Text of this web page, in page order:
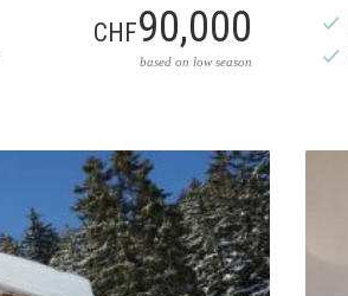
CHF90,000
based on low season